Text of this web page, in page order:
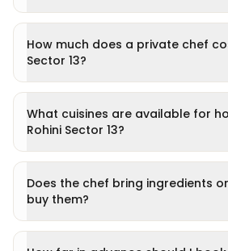
How much does a private chef
Sector 13?
What cuisines are available for
Rohini Sector 13?
Does the chef bring ingredients
buy them?